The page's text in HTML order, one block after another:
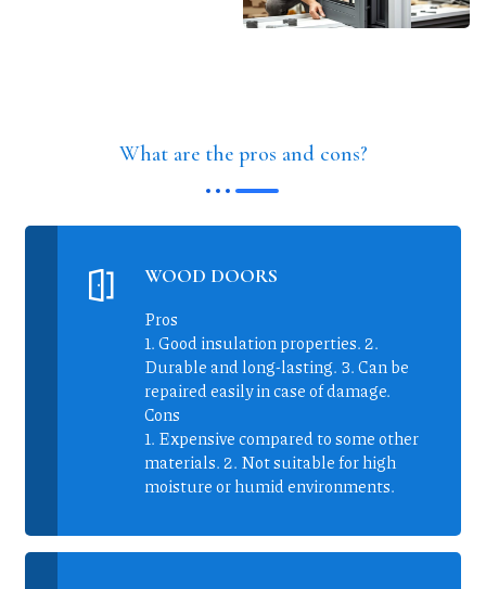
What are the pros and cons?
WOOD DOORS
Pros
1. Good insulation properties. 2.
Durable and long-lasting. 3. Can be
repaired easily in case of damage.
Cons
1. Expensive compared to some other
materials. 2. Not suitable for high
moisture or humid environments.